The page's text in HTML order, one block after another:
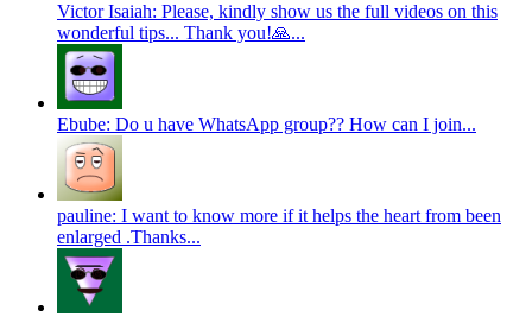
Victor Isaiah: Please, kindly show us the full videos on this
wonderful tips... Thank you!🙏...
Ebube: Do u have WhatsApp group?? How can I join...
pauline: I want to know more if it helps the heart from been
enlarged .Thanks...